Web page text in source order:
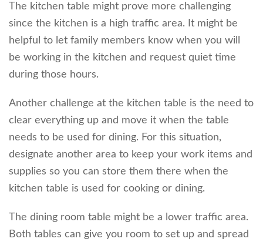
The kitchen table might prove more challenging
since the kitchen is a high traffic area. It might be
helpful to let family members know when you will
be working in the kitchen and request quiet time
during those hours.
Another challenge at the kitchen table is the need to
clear everything up and move it when the table
needs to be used for dining. For this situation,
designate another area to keep your work items and
supplies so you can store them there when the
kitchen table is used for cooking or dining.
The dining room table might be a lower traffic area.
Both tables can give you room to set up and spread